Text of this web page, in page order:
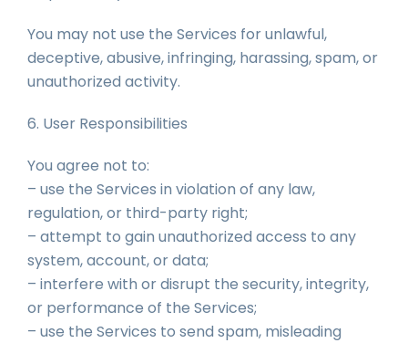
You may not use the Services for unlawful,
deceptive, abusive, infringing, harassing, spam, or
unauthorized activity.
6. User Responsibilities
You agree not to:
– use the Services in violation of any law,
regulation, or third-party right;
– attempt to gain unauthorized access to any
system, account, or data;
– interfere with or disrupt the security, integrity,
or performance of the Services;
– use the Services to send spam, misleading